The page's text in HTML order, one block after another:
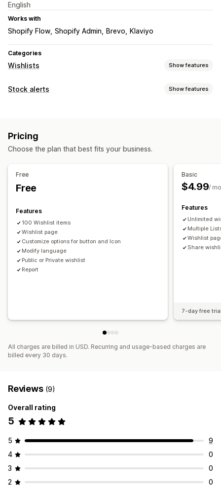
English
Works with
Shopify Flow Shopify Admin Brevo Klaviyo
Categories
Wishlists Show features
List types
Email sharing
Multiple lists
Add to cart
Custom branding
Price alerts
Stock alerts Show features
Customization
Pricing
Choose the plan that best fits your business.
Free
Free
Features
100 Wishlist items
Wishlist page
Customize options for button and Icon
Modify language
Public or Private wishlist
Report
Basic
$4.99/
Features
Unlimited
Multiple
Wishlist
Share
7-day free
All charges are billed in USD. Recurring and usage-based charges are
billed every 30 days.
Reviews (9)
Overall rating
5
5
9
4
0
3
0
2
0